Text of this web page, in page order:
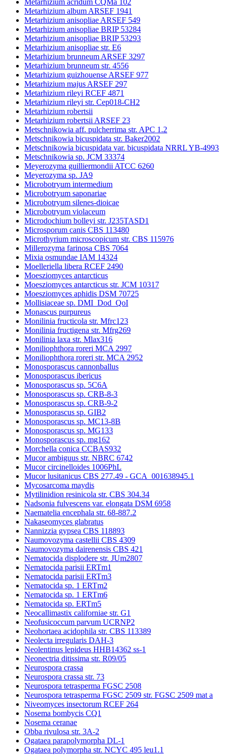
Metarhizium album ARSEF 1941
Metarhizium anisopliae ARSEF 549
Metarhizium anisopliae BRIP 53284
Metarhizium anisopliae BRIP 53293
Metarhizium anisopliae str. E6
Metarhizium brunneum ARSEF 3297
Metarhizium brunneum str. 4556
Metarhizium guizhouense ARSEF 977
Metarhizium majus ARSEF 297
Metarhizium rileyi RCEF 4871
Metarhizium rileyi str. Cep018-CH2
Metarhizium robertsii
Metarhizium robertsii ARSEF 23
Metschnikowia aff. pulcherrima str. APC 1.2
Metschnikowia bicuspidata str. Baker2002
Metschnikowia bicuspidata var. bicuspidata NRRL YB-4993
Metschnikowia sp. JCM 33374
Meyerozyma guilliermondii ATCC 6260
Meyerozyma sp. JA9
Microbotryum intermedium
Microbotryum saponariae
Microbotryum silenes-dioicae
Microbotryum violaceum
Microdochium bolleyi str. J235TASD1
Microsporum canis CBS 113480
Microthyrium microscopicum str. CBS 115976
Millerozyma farinosa CBS 7064
Mixia osmundae IAM 14324
Moelleriella libera RCEF 2490
Moesziomyces antarcticus
Moesziomyces antarcticus str. JCM 10317
Moesziomyces aphidis DSM 70725
Mollisiaceae sp. DMI_Dod_QoI
Monascus purpureus
Monilinia fructicola str. Mfrc123
Monilinia fructigena str. Mfrg269
Monilinia laxa str. Mlax316
Moniliophthora roreri MCA 2997
Moniliophthora roreri str. MCA 2952
Monosporascus cannonballus
Monosporascus ibericus
Monosporascus sp. 5C6A
Monosporascus sp. CRB-8-3
Monosporascus sp. CRB-9-2
Monosporascus sp. GIB2
Monosporascus sp. MC13-8B
Monosporascus sp. MG133
Monosporascus sp. mg162
Morchella conica CCBAS932
Mucor ambiguus str. NBRC 6742
Mucor circinelloides 1006PhL
Mucor lusitanicus CBS 277.49 - GCA_001638945.1
Mycosarcoma maydis
Mytilinidion resinicola str. CBS 304.34
Nadsonia fulvescens var. elongata DSM 6958
Naematelia encephala str. 68-887.2
Nakaseomyces glabratus
Nannizzia gypsea CBS 118893
Naumovozyma castellii CBS 4309
Naumovozyma dairenensis CBS 421
Nematocida displodere str. JUm2807
Nematocida parisii ERTm1
Nematocida parisii ERTm3
Nematocida sp. 1 ERTm2
Nematocida sp. 1 ERTm6
Nematocida sp. ERTm5
Neocallimastix californiae str. G1
Neofusicoccum parvum UCRNP2
Neohortaea acidophila str. CBS 113389
Neolecta irregularis DAH-3
Neolentinus lepideus HHB14362 ss-1
Neonectria ditissima str. R09/05
Neurospora crassa
Neurospora crassa str. 73
Neurospora tetrasperma FGSC 2508
Neurospora tetrasperma FGSC 2509 str. FGSC 2509 mat a
Niveomyces insectorum RCEF 264
Nosema bombycis CQ1
Nosema ceranae
Obba rivulosa str. 3A-2
Ogataea parapolymorpha DL-1
Ogataea polymorpha str. NCYC 495 leu1.1